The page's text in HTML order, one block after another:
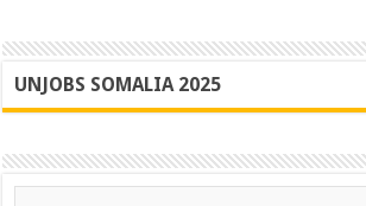
UNJOBS SOMALIA 2025